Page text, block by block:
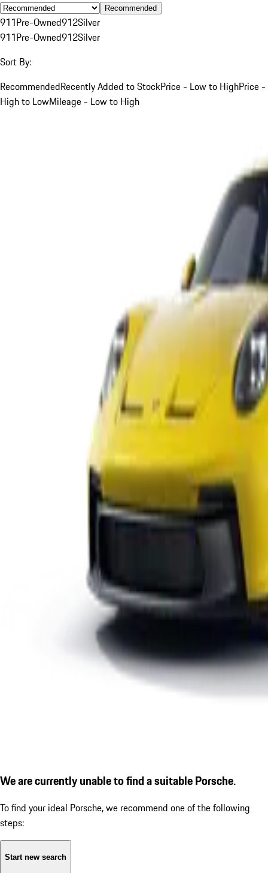
Recommended
911Pre-Owned912Silver
911Pre-Owned912Silver
Sort By:
RecommendedRecently Added to StockPrice - Low to HighPrice -
High to LowMileage - Low to High
We are currently unable to find a suitable Porsche.
To find your ideal Porsche, we recommend one of the following
steps:
Start new search